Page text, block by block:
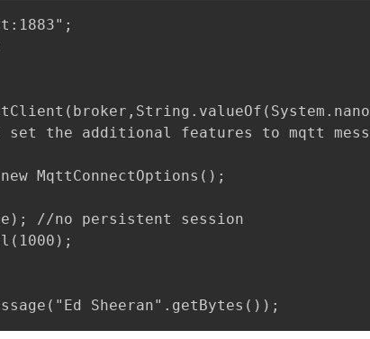
set the additional features to mqtt
MqttConnectOptions();
//no persistent session
Sheeran".getBytes());